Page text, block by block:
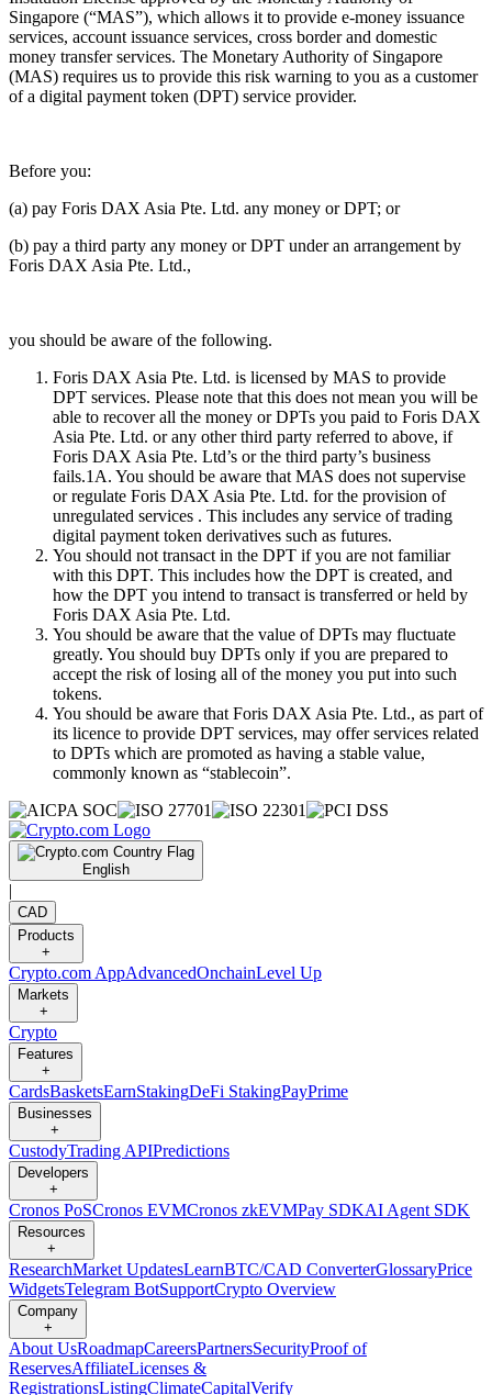
Singapore (“MAS”), which allows it to provide e-money issuance
services, account issuance services, cross border and domestic
money transfer services. The Monetary Authority of Singapore
(MAS) requires us to provide this risk warning to you as a customer
of a digital payment token (DPT) service provider.
Before you:
(a) pay Foris DAX Asia Pte. Ltd. any money or DPT; or
(b) pay a third party any money or DPT under an arrangement by
Foris DAX Asia Pte. Ltd.,
you should be aware of the following.
Foris DAX Asia Pte. Ltd. is licensed by MAS to provide
DPT services. Please note that this does not mean you will be
able to recover all the money or DPTs you paid to Foris DAX
Asia Pte. Ltd. or any other third party referred to above, if
Foris DAX Asia Pte. Ltd’s or the third party’s business
fails.1A. You should be aware that MAS does not supervise
or regulate Foris DAX Asia Pte. Ltd. for the provision of
unregulated services . This includes any service of trading
digital payment token derivatives such as futures.
You should not transact in the DPT if you are not familiar
with this DPT. This includes how the DPT is created, and
how the DPT you intend to transact is transferred or held by
Foris DAX Asia Pte. Ltd.
You should be aware that the value of DPTs may fluctuate
greatly. You should buy DPTs only if you are prepared to
accept the risk of losing all of the money you put into such
tokens.
You should be aware that Foris DAX Asia Pte. Ltd., as part of
its licence to provide DPT services, may offer services related
to DPTs which are promoted as having a stable value,
commonly known as “stablecoin”.
English
|
CAD
Products
+
Crypto.com AppAdvancedOnchainLevel Up
Markets
+
Crypto
Features
+
CardsBasketsEarnStakingDeFi StakingPayPrime
Businesses
+
CustodyTrading APIPredictions
Developers
+
Cronos PoSCronos EVMCronos zkEVMPay SDKAI Agent SDK
Resources
+
ResearchMarket UpdatesLearnBTC/CAD ConverterGlossaryPrice
WidgetsTelegram BotSupportCrypto Overview
Company
+
About UsRoadmapCareersPartnersSecurityProof of
ReservesAffiliateLicenses &
RegistrationsListingClimateCapitalVerify